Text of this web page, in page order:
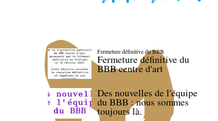
Fermeture définitive du BBB
Fermeture définitive du
BBB centre d'art
Des nouvelles de l'équipe
du BBB : nous sommes
toujours là.